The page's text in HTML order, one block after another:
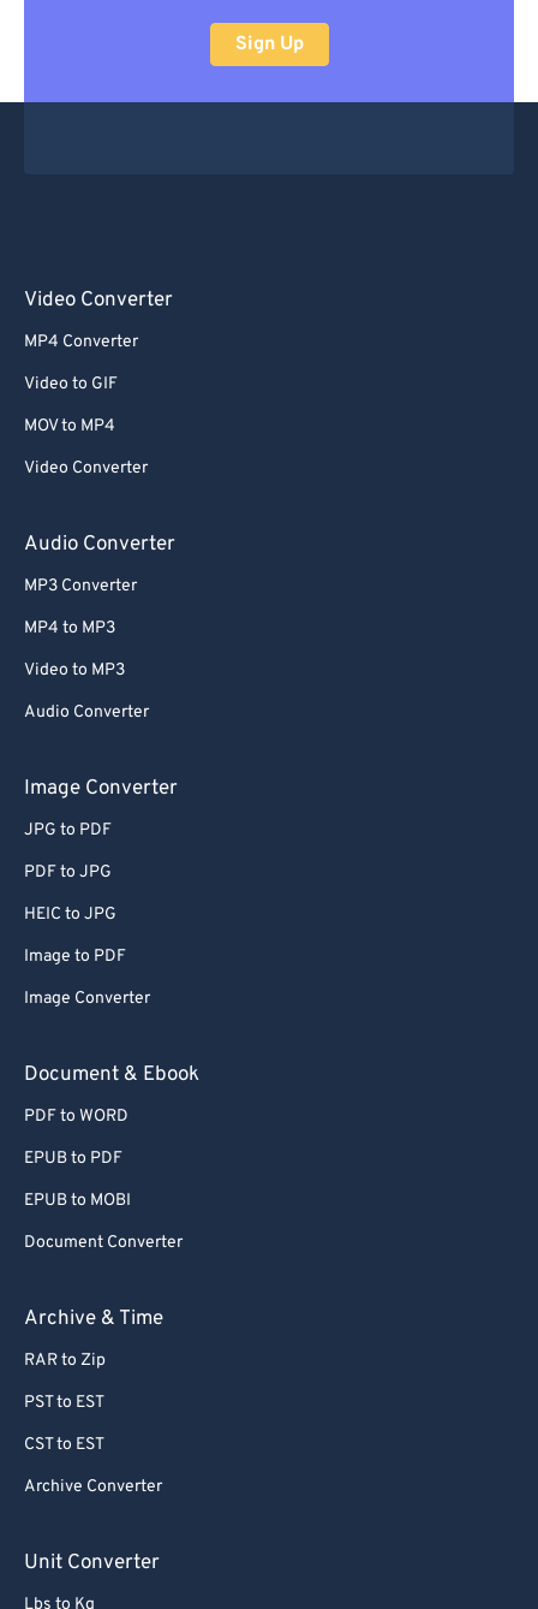
Sign Up
Video Converter
MP4 Converter
Video to GIF
MOV to MP4
Video Converter
Audio Converter
MP3 Converter
MP4 to MP3
Video to MP3
Audio Converter
Image Converter
JPG to PDF
PDF to JPG
HEIC to JPG
Image to PDF
Image Converter
Document & Ebook
PDF to WORD
EPUB to PDF
EPUB to MOBI
Document Converter
Archive & Time
RAR to Zip
PST to EST
CST to EST
Archive Converter
Unit Converter
Lbs to Kg